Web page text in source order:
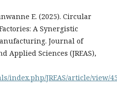
E. (2025). Circular
A Synergistic
Journal of
Applied Sciences (JREAS),
index.php/JREAS/article/view/